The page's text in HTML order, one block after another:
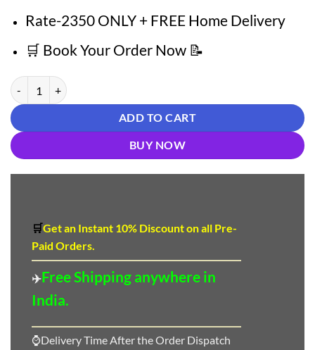
Rate-2350 ONLY + FREE Home Delivery
🛒 Book Your Order Now 📝
Designer Pakistani Suits Glam Pak Creations quantity
ADD TO CART
BUY NOW
🛒Get an Instant 10% Discounton all Pre-
Paid Orders.
✈️Free Shipping anywhere in
India.
⌚Delivery Time After the Order Dispatch